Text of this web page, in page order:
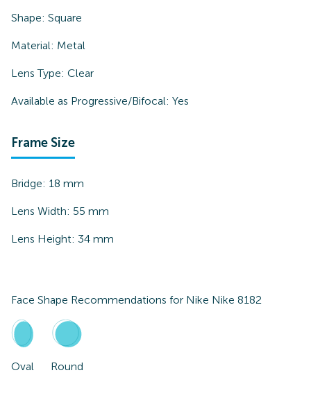
Shape: Square
Material: Metal
Lens Type: Clear
Available as Progressive/Bifocal: Yes
Frame Size
Bridge: 18 mm
Lens Width: 55 mm
Lens Height: 34 mm
Face Shape Recommendations for Nike Nike 8182
Oval Round